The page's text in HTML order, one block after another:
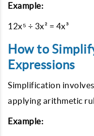
Example:
12x⁵ ÷ 3x² = 4x³
How to
Expressions
Simplification
applying arithmetic
Example: